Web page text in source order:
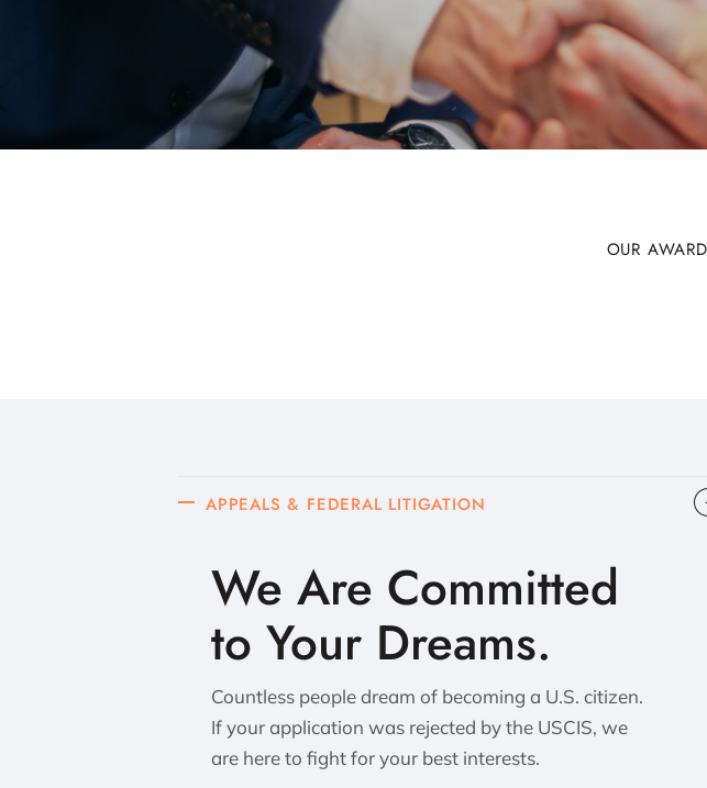
OUR
APPEALS & FEDERAL LITIGATION
We Are Committed
to Your Dreams.
Countless people dream of becoming a U.S. citizen.
If your application was rejected by the USCIS, we
are here to fight for your best interests.